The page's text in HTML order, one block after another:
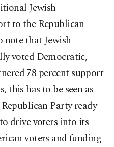
Jewish
to the Republican
that Jewish
voted Democratic,
78 percent support
this has to be seen as
Party ready
drive voters into its
voters and funding